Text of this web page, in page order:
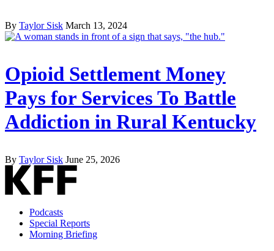
By Taylor Sisk March 13, 2024
Opioid Settlement Money
Pays for Services To Battle
Addiction in Rural Kentucky
By Taylor Sisk June 25, 2026
Podcasts
Special Reports
Morning Briefing